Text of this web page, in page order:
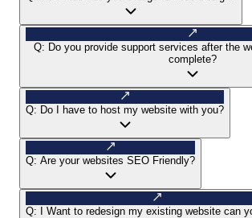
Q: Do you provide support services after the
complete?
Q: Do I have to host my website with you?
Q: Are your websites SEO Friendly?
Q: I Want to redesign my existing website can